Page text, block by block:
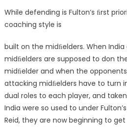
While defending is Fulton’s ﬁrst
coaching style is
built on the midﬁelders. When
midﬁelders are supposed to don
midﬁelder and when the
attacking midﬁelders have to turn
dual roles to each player, and
India were so used to under
Reid, they are now beginning to